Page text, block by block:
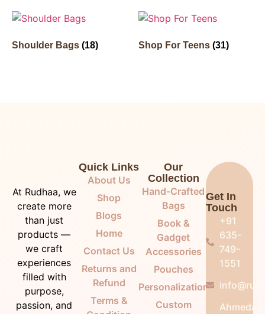
Shoulder Bags (18) Shop For Teens (31)
At Rudhaa, we
create more
than just
products —
we craft
experiences
filled with
purpose,
passion, and
Quick Links
About Us
Shop
Blogs
Home
Contact Us
Returns and
Refund
Terms &
Our
Collection
Hand-Crafted
Bags
Book &
Gadget
Accessories
Pouches
Personalization
Custom
Get In
Touch
+91
635-
749-
1551